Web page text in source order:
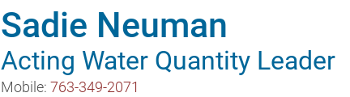
Sadie Neuman
Acting Water Quantity Leader
Mobile: 763-349-2071